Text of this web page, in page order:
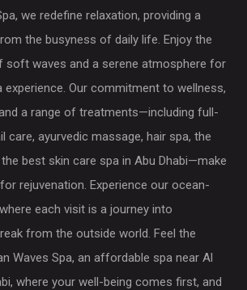
we redefine relaxation, providing a
the busyness of daily life. Enjoy the
soft waves and a serene atmosphere for
experience. Our commitment to wellness,
a range of treatments—including full-
care, ayurvedic massage, hair spa, the
best skin care spa in Abu Dhabi—make
rejuvenation. Experience our ocean-
each visit is a journey into
from the outside world. Feel the
Waves Spa, an affordable spa near Al
where your well-being comes first, and